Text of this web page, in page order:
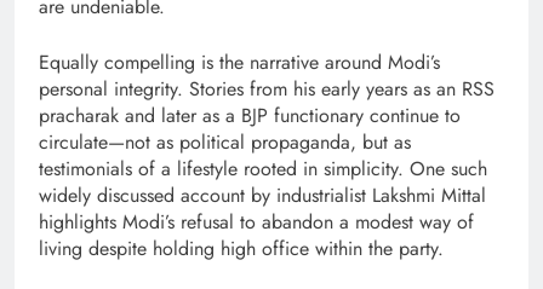
are undeniable.
Equally compelling is the narrative around Modi’s
personal integrity. Stories from his early years as an RSS
pracharak and later as a BJP functionary continue to
circulate—not as political propaganda, but as
testimonials of a lifestyle rooted in simplicity. One such
widely discussed account by industrialist Lakshmi Mittal
highlights Modi’s refusal to abandon a modest way of
living despite holding high office within the party.